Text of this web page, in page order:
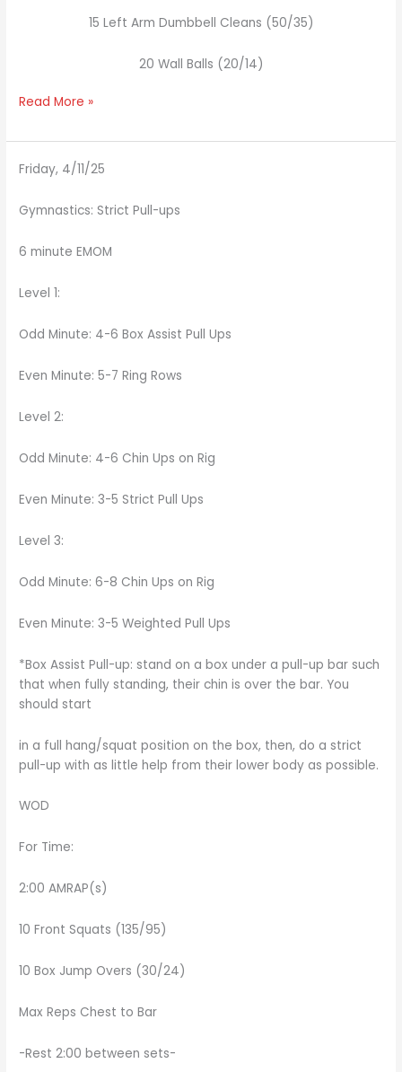
15 Left Arm Dumbbell Cleans (50/35)
20 Wall Balls (20/14)
Read More »
Friday, 4/11/25
Gymnastics: Strict Pull-ups
6 minute EMOM
Level 1:
Odd Minute: 4-6 Box Assist Pull Ups
Even Minute: 5-7 Ring Rows
Level 2:
Odd Minute: 4-6 Chin Ups on Rig
Even Minute: 3-5 Strict Pull Ups
Level 3:
Odd Minute: 6-8 Chin Ups on Rig
Even Minute: 3-5 Weighted Pull Ups
*Box Assist Pull-up: stand on a box under a pull-up bar such
that when fully standing, their chin is over the bar. You
should start
in a full hang/squat position on the box, then, do a strict
pull-up with as little help from their lower body as possible.
WOD
For Time:
2:00 AMRAP(s)
10 Front Squats (135/95)
10 Box Jump Overs (30/24)
Max Reps Chest to Bar
-Rest 2:00 between sets-